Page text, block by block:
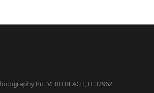
Inc. VERO BEACH, FL 32962